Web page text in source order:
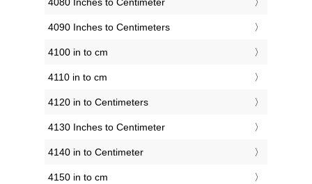
4080 Inches to Centimeter
4090 Inches to Centimeters
4100 in to cm
4110 in to cm
4120 in to Centimeters
4130 Inches to Centimeter
4140 in to Centimeter
4150 in to cm